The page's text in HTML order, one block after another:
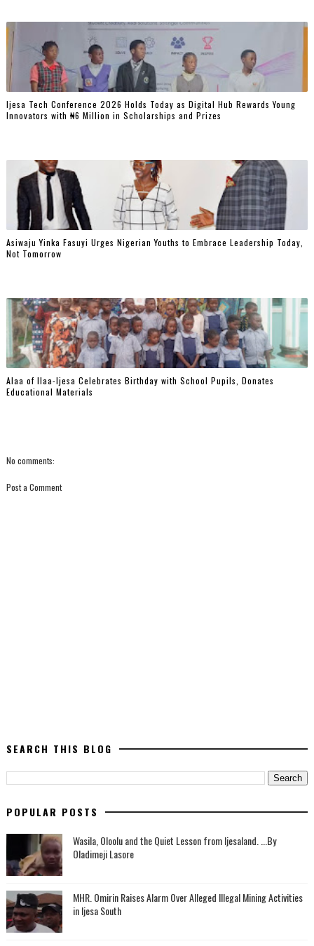
Ijesa Tech Conference 2026 Holds Today as Digital Hub Rewards Young
Innovators with ₦6 Million in Scholarships and Prizes ‎
Asiwaju Yinka Fasuyi Urges Nigerian Youths to Embrace Leadership Today,
Not Tomorrow
‎Alaa of Ilaa-Ijesa Celebrates Birthday with School Pupils, Donates
Educational Materials
No comments:
Post a Comment
SEARCH THIS BLOG
POPULAR POSTS
Wasila, Oloolu and the Quiet Lesson from Ijesaland. ...By
Oladimeji Lasore
MHR. Omirin Raises Alarm Over Alleged Illegal Mining Activities
in Ijesa South